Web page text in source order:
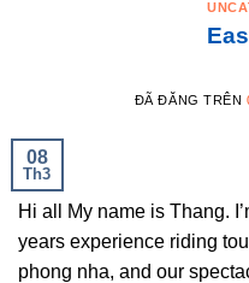
ĐÃ ĐĂNG TRÊN
08
Th3
Hi all My name is Thang.
years experience riding
phong nha, and our